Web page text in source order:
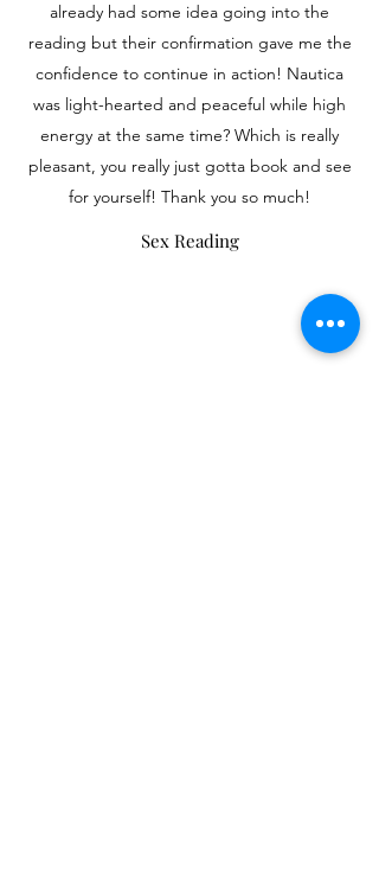
already had some idea going into the
reading but their confirmation gave me the
confidence to continue in action! Nautica
was light-hearted and peaceful while high
energy at the same time? Which is really
pleasant, you really just gotta book and see
for yourself! Thank you so much!
Sex Reading